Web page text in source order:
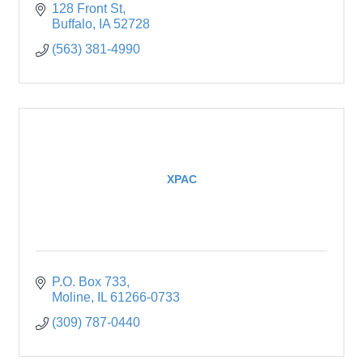
128 Front St
Buffalo
IA 52728
(563) 381-4990
XPAC
P.O. Box 733
Moline
IL 61266-0733
(309) 787-0440